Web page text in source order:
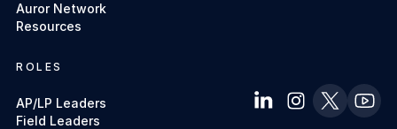
Auror Network
Resources
ROLES
AP/LP Leaders
Field Leaders